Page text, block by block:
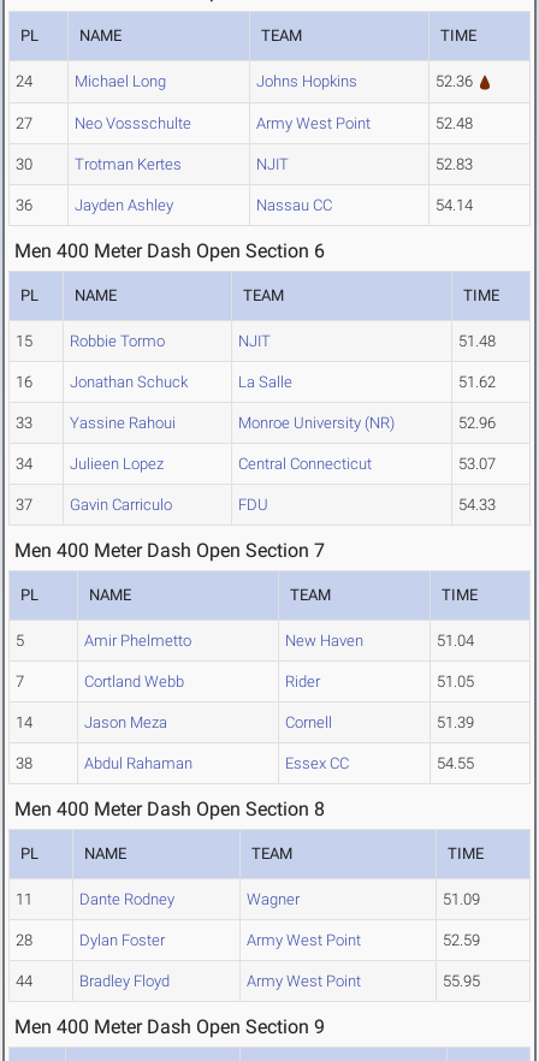
PL NAME TEAM TIME
24 Michael Long Johns Hopkins 52.36
27 Neo Vossschulte Army West Point 52.48
30 Trotman Kertes NJIT 52.83
36 Jayden Ashley Nassau CC 54.14
Men 400 Meter Dash Open Section 6
PL NAME TEAM TIME
15 Robbie Tormo NJIT 51.48
16 Jonathan Schuck La Salle 51.62
33 Yassine Rahoui Monroe University (NR) 52.96
34 Julieen Lopez Central Connecticut 53.07
37 Gavin Carriculo FDU 54.33
Men 400 Meter Dash Open Section 7
PL NAME TEAM TIME
5 Amir Phelmetto New Haven 51.04
7 Cortland Webb Rider 51.05
14 Jason Meza Cornell 51.39
38 Abdul Rahaman Essex CC 54.55
Men 400 Meter Dash Open Section 8
PL NAME TEAM TIME
11 Dante Rodney Wagner 51.09
28 Dylan Foster Army West Point 52.59
44 Bradley Floyd Army West Point 55.95
Men 400 Meter Dash Open Section 9